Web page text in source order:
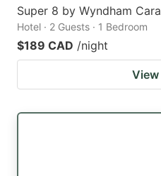
Super 8 by Wyndham
Hotel · 2 Guests · 1 Bedroom
$189 CAD /night
View